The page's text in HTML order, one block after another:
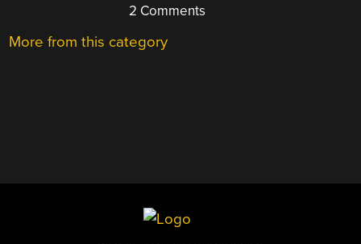
2 Comments
More from this category